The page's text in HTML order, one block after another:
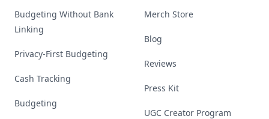
Budgeting Without Bank
Linking
Privacy-First Budgeting
Cash Tracking
Budgeting
Merch Store
Blog
Reviews
Press Kit
UGC Creator Program